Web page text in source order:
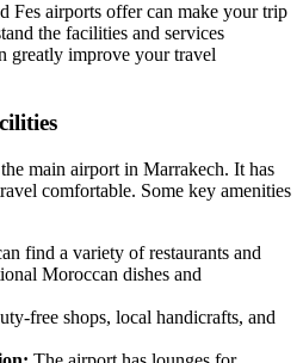
Fes airports offer can make your trip
the facilities and services
greatly improve your travel
main airport in Marrakech. It has
comfortable. Some key amenities
find a variety of restaurants and
Moroccan dishes and
free shops, local handicrafts, and